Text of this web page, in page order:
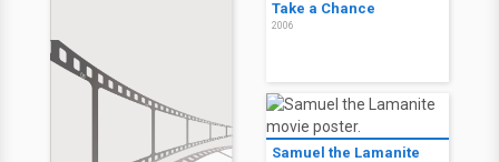
Take a Chance
2006
Samuel the Lamanite